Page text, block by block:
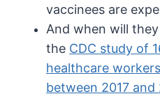
vaccinees are
And when will
the CDC study of
healthcare
between 2017 and